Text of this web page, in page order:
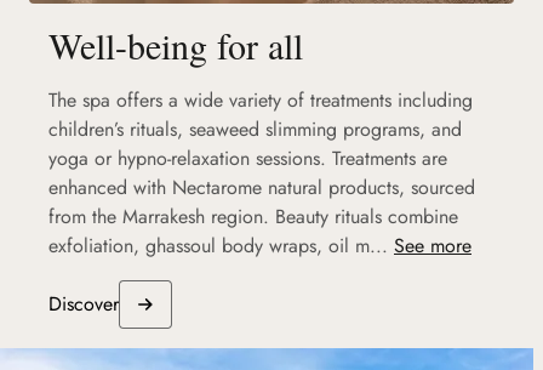
Well-being for all
The spa offers a wide variety of treatments including
children’s rituals, seaweed slimming programs, and
yoga or hypno-relaxation sessions. Treatments are
enhanced with Nectarome natural products, sourced
from the Marrakesh region. Beauty rituals combine
exfoliation, ghassoul body wraps, oil m... See more
Discover